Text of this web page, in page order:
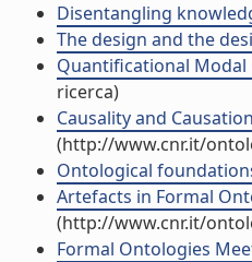
Disentangling
The design and the
Quantificational Modal
ricerca)
Causality and
(http://www.cnr.it/
Ontological
Artefacts in Formal
(http://www.cnr.it/
Formal Ontologies